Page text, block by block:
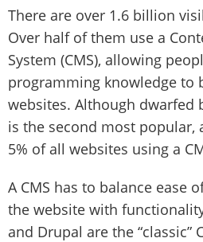
There are over 1.6 billion
Over half of them use a
System (CMS), allowing
programming knowledge to
websites. Although dwarfed
is the second most popular,
5% of all websites using a
A CMS has to balance ease
the website with
and Drupal are the “classic”